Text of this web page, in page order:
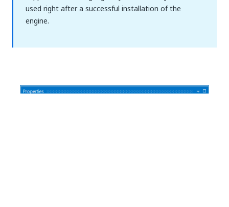
used right after a successful installation of the
engine.